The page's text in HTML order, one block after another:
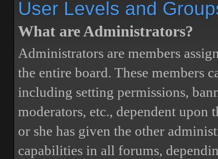
User Levels and
What are Administrators?
Administrators are members
the entire board. These members
including setting permissions,
moderators, etc., dependent upon
or she has given the other
capabilities in all forums,